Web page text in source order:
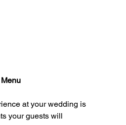
at your wedding is
your guests will